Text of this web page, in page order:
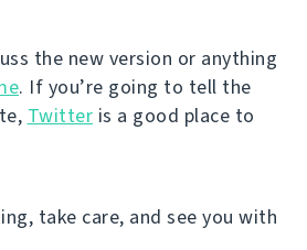
the new version or anything
. If you’re going to tell the
Twitter is a good place to
take care, and see you with